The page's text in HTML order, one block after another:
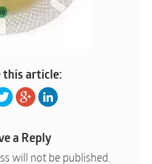
this article:
a Reply
will not be published.